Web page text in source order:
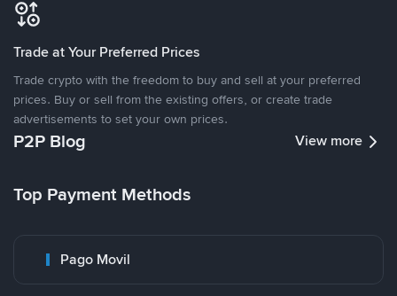
Trade at Your Preferred Prices
Trade crypto with the freedom to buy and sell at your preferred
prices. Buy or sell from the existing offers, or create trade
advertisements to set your own prices.
P2P Blog View more
Top Payment Methods
Pago Movil